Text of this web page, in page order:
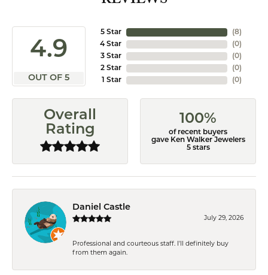
4.9
OUT OF 5
5 Star
4 Star
3 Star
2 Star
1 Star
(8)
(0)
(0)
(0)
(0)
Overall
Rating
100%
of recent buyers
gave Ken Walker Jewelers
5 stars
Daniel Castle
July 29, 2026
Professional and courteous staff. I'll definitely buy
from them again.